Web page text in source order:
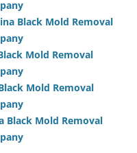
Black Mold Removal
Mold Removal
Mold Removal
Black Mold Removal